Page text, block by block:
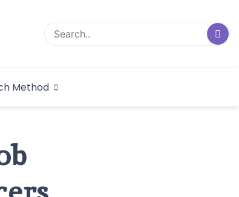
Research
Method